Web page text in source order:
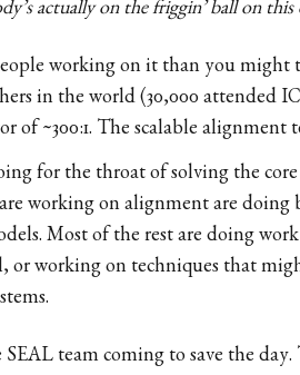
actually on the friggin’ ball on this
working on it than you
in the world (30,000 attended
of ~300:1. The scalable alignment
for the throat of solving the
working on alignment are
Most of the rest are doing
or working on techniques that
SEAL team coming to save the